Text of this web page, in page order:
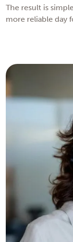
The result is
more reliable day